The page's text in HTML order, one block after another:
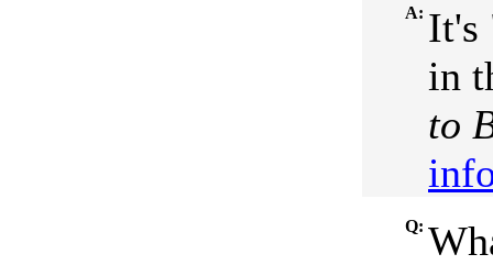
A: It's
in
to
Q: